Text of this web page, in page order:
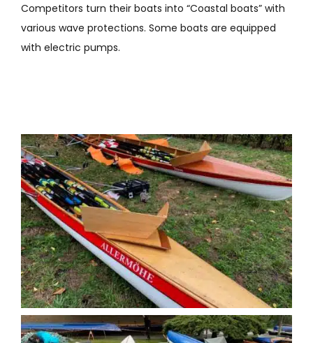
Competitors turn their boats into “Coastal boats” with
various wave protections. Some boats are equipped
with electric pumps.